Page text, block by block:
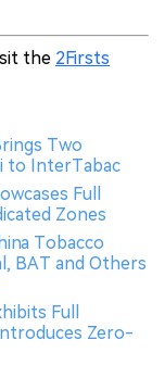
the 2Firsts
Two
to InterTabac
Full
Zones
Tobacco
BAT and Others
Full
Zero-